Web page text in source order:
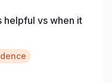
helpful vs when it